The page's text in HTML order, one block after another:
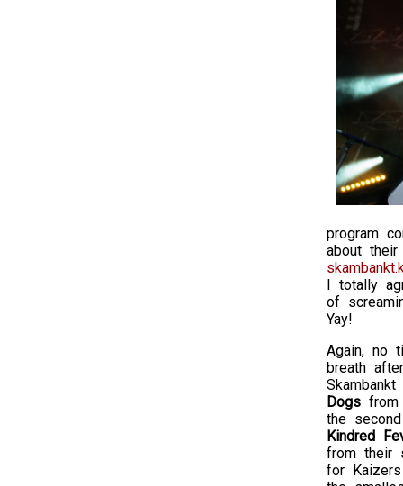
program
about
I totally
of
Yay!
Again, no
breath
Dogs
the
Kindred
from their
for